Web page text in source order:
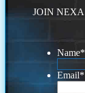
JOIN NEXA
Name*
Email*